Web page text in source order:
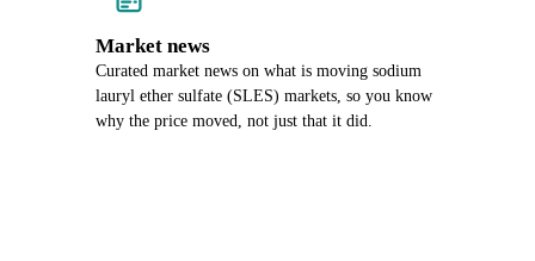
Market news
Curated market news on what is moving sodium
lauryl ether sulfate (SLES) markets, so you know
why the price moved, not just that it did.